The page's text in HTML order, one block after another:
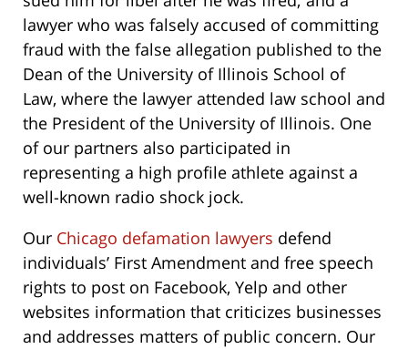
lawyer who was falsely accused of committing
fraud with the false allegation published to the
Dean of the University of Illinois School of
Law, where the lawyer attended law school and
the President of the University of Illinois. One
of our partners also participated in
representing a high profile athlete against a
well-known radio shock jock.
Our Chicago defamation lawyers defend
individuals’ First Amendment and free speech
rights to post on Facebook, Yelp and other
websites information that criticizes businesses
and addresses matters of public concern. Our